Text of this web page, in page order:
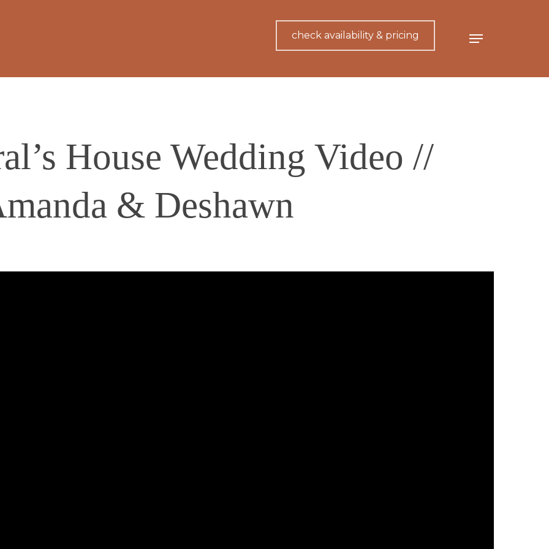
check availability & pricing Menu
House Wedding Video //
& Deshawn